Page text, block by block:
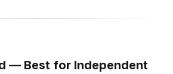
— Best for Independent